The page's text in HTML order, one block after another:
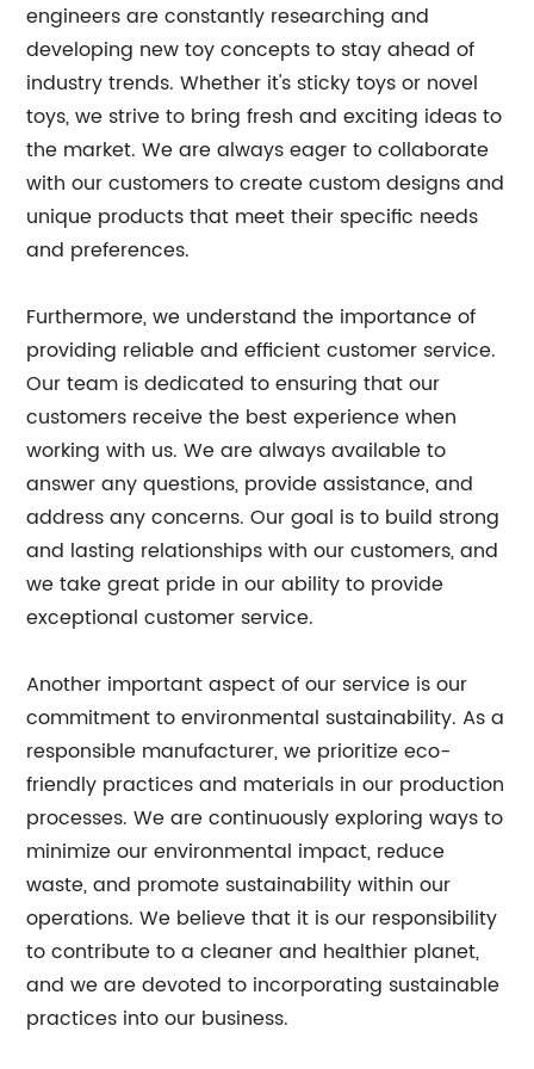
engineers are constantly researching and
developing new toy concepts to stay ahead of
industry trends. Whether it's sticky toys or novel
toys, we strive to bring fresh and exciting ideas to
the market. We are always eager to collaborate
with our customers to create custom designs and
unique products that meet their specific needs
and preferences.
Furthermore, we understand the importance of
providing reliable and efficient customer service.
Our team is dedicated to ensuring that our
customers receive the best experience when
working with us. We are always available to
answer any questions, provide assistance, and
address any concerns. Our goal is to build strong
and lasting relationships with our customers, and
we take great pride in our ability to provide
exceptional customer service.
Another important aspect of our service is our
commitment to environmental sustainability. As a
responsible manufacturer, we prioritize eco-
friendly practices and materials in our production
processes. We are continuously exploring ways to
minimize our environmental impact, reduce
waste, and promote sustainability within our
operations. We believe that it is our responsibility
to contribute to a cleaner and healthier planet,
and we are devoted to incorporating sustainable
practices into our business.